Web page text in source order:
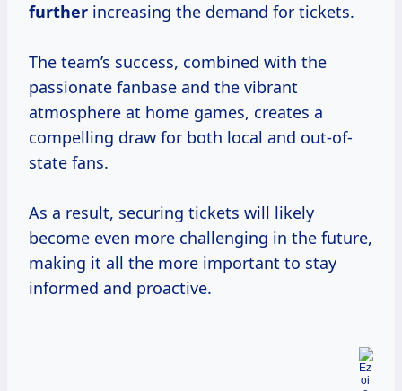
further increasing the demand for tickets.
The team’s success, combined with the
passionate fanbase and the vibrant
atmosphere at home games, creates a
compelling draw for both local and out-of-
state fans.
As a result, securing tickets will likely
become even more challenging in the future,
making it all the more important to stay
informed and proactive.